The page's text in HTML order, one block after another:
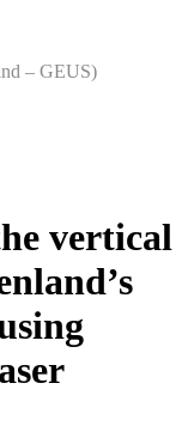
– GEUS)
vertical